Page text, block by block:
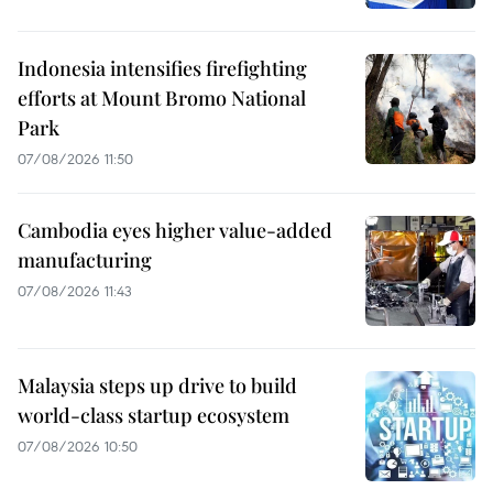
Indonesia intensifies firefighting
efforts at Mount Bromo National
Park
07/08/2026 11:50
Cambodia eyes higher value-added
manufacturing
07/08/2026 11:43
Malaysia steps up drive to build
world-class startup ecosystem
07/08/2026 10:50